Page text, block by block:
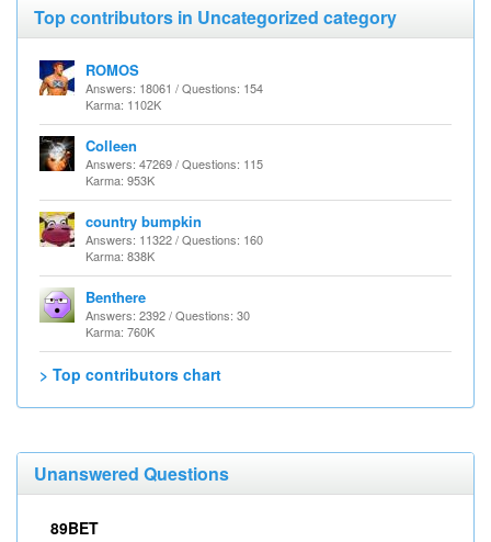
Top contributors in Uncategorized category
ROMOS
Answers: 18061 / Questions: 154
Karma: 1102K
Colleen
Answers: 47269 / Questions: 115
Karma: 953K
country bumpkin
Answers: 11322 / Questions: 160
Karma: 838K
Benthere
Answers: 2392 / Questions: 30
Karma: 760K
> Top contributors chart
Unanswered Questions
89BET